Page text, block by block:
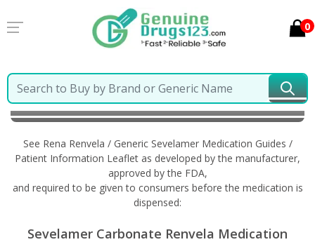
0
Home
Rena Renvela / Generic Sevelamer
Information in Turkish
See Rena Renvela / Generic Sevelamer Medication Guides /
Patient Information Leaflet as developed by the manufacturer,
approved by the FDA,
and required to be given to consumers before the medication is
dispensed:
Sevelamer Carbonate Renvela Medication